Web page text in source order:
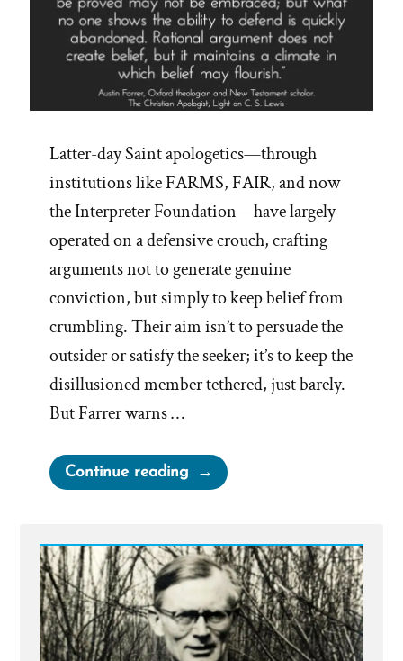
Latter-day Saint apologetics—through
institutions like FARMS, FAIR, and now
the Interpreter Foundation—have largely
operated on a defensive crouch, crafting
arguments not to generate genuine
conviction, but simply to keep belief from
crumbling. Their aim isn’t to persuade the
outsider or satisfy the seeker; it’s to keep the
disillusioned member tethered, just barely.
But Farrer warns …
Continue reading“Mormon
Apologist
Argument
does
Create
Conviction,